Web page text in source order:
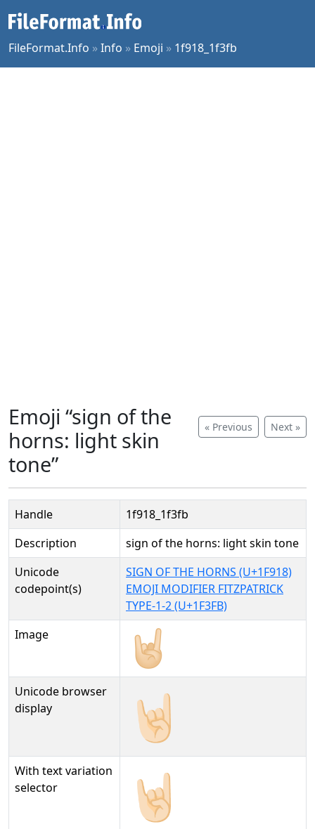
FileFormat.Info »Info » Emoji » 1f918_1f3fb
« Previous Next »
Emoji “sign of the
horns: light skin
tone”
Handle
1f918_1f3fb
Description
sign of the horns: light skin tone
Unicode
codepoint(s)
SIGN OF THE HORNS (U+1F918)
EMOJI MODIFIER FITZPATRICK
TYPE-1-2 (U+1F3FB)
Image
Unicode browser
display
🤘🏻
With text variation
selector
🤘🏻︎